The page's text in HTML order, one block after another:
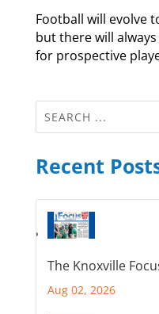
Football will evolve
but there will
for prospective
Recent
The Knoxville
Aug 02, 2026